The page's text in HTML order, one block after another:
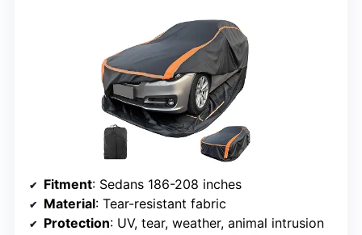
Fitment: Sedans 186-208 inches
Material: Tear-resistant fabric
Protection: UV, tear, weather, animal intrusion